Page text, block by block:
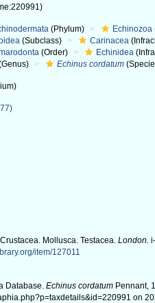
(Phylum) Echinozoa
(Subclass) Carinacea
(Order) Echinidea
Echinus cordatum
Mollusca. Testacea.London.
item/127011
Database.Echinus cordatum Pennant,
on